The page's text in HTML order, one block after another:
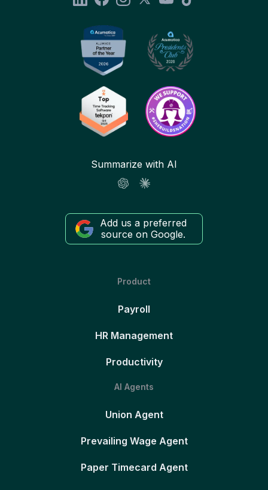
Summarize with AI
Add us a preferred
source on Google.
Product
Payroll
HR Management
Productivity
AI Agents
Union Agent
Prevailing Wage Agent
Paper Timecard Agent